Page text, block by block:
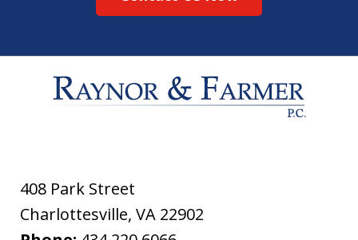
408 Park Street
Charlottesville, VA 22902